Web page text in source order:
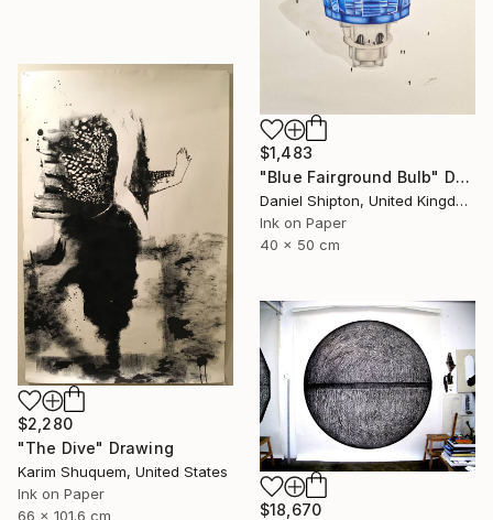
$1,483
"Blue Fairground Bulb" Drawing
Daniel Shipton, United Kingdom
Ink on Paper
40 x 50 cm
$2,280
"The Dive" Drawing
Karim Shuquem, United States
Ink on Paper
66 x 101.6 cm
$18,670